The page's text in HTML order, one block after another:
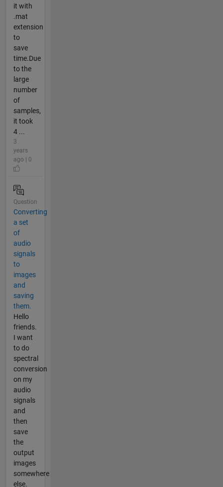
it with
.mat
extension
to
save
time.Due
to the
large
number
of
samples,
it took
4 ...
3
years
ago | 0
Question
Converting
a set
of
audio
signals
to
images
and
saving
them.
Hello
friends.
I want
to do
spectral
conversion
on my
audio
signals
and
then
save
the
output
images
somewhere
else.